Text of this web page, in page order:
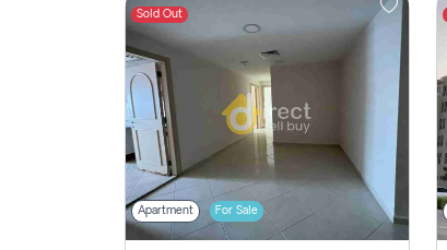
Sold Out
Apartment For Sale